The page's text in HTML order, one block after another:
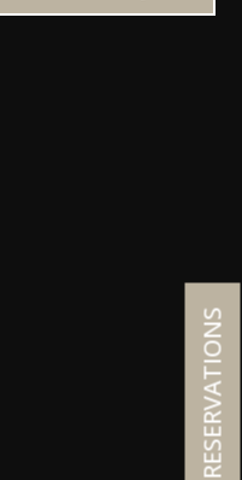
RESERVATIONS